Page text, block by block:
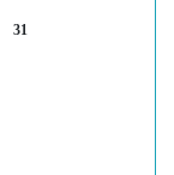
31